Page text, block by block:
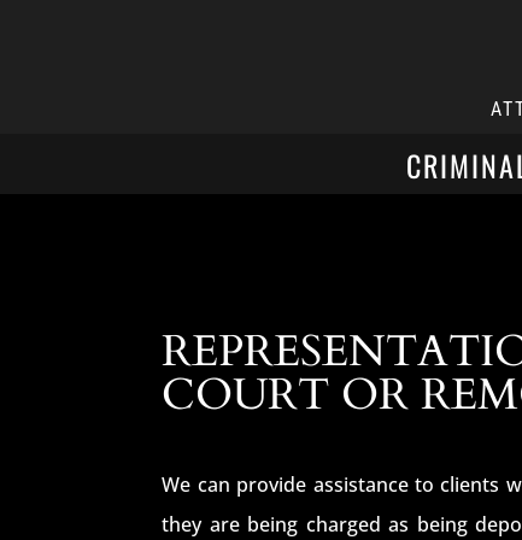
COURT OR
We can provide assistance to clients
they are being charged as being